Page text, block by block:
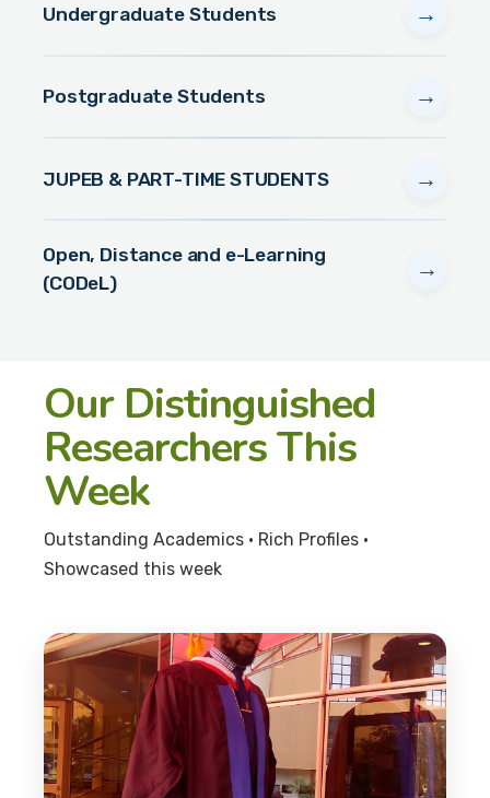
Undergraduate Students →
Postgraduate Students →
JUPEB & PART-TIME STUDENTS →
Open, Distance and e-Learning
(CODeL)
→
Our Distinguished
Researchers This
Week
Outstanding Academics • Rich Profiles •
Showcased this week